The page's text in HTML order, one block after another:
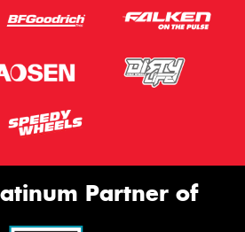
Partner of